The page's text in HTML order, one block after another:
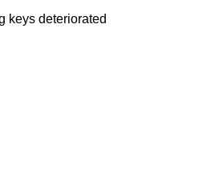
keys deteriorated